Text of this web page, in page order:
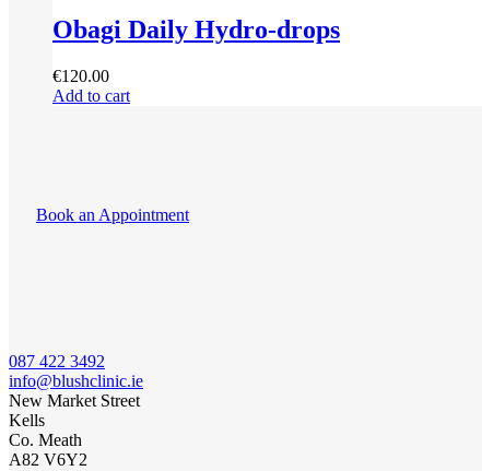
Obagi Daily Hydro-drops
€120.00
Add to cart
Book an Appointment
087 422 3492
info@blushclinic.ie
New Market Street
Kells
Co. Meath
A82 V6Y2